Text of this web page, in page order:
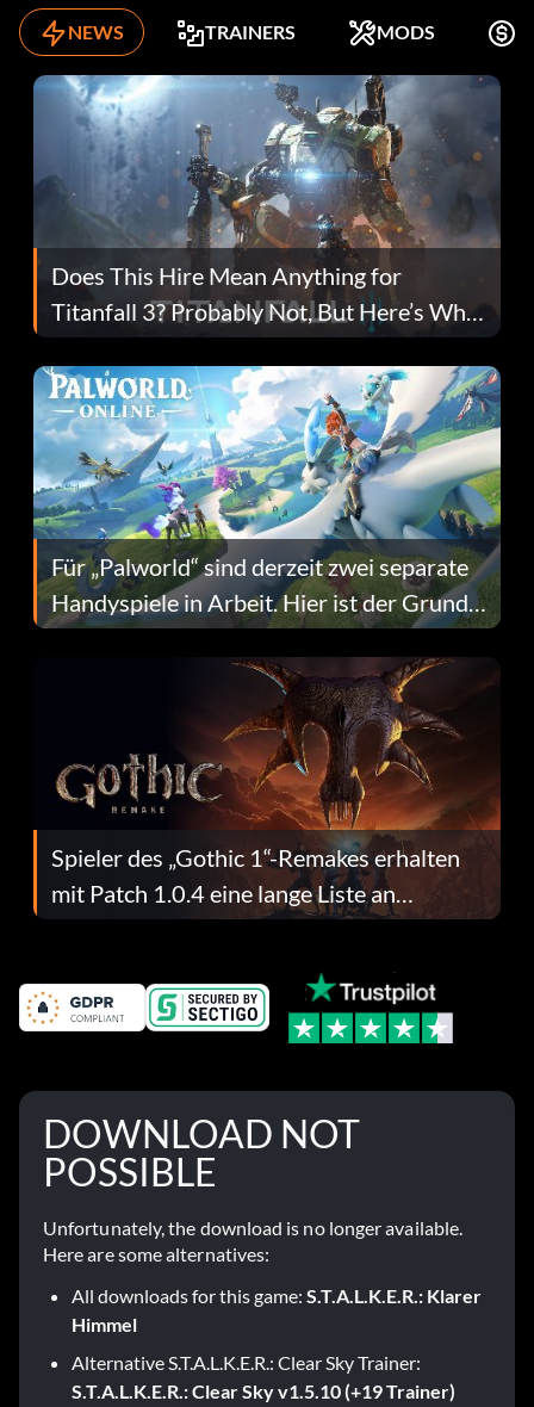
NEWS TRAINERS MODS
Does This Hire Mean Anything for
Titanfall 3? Probably Not, But Here’s Why
Fans Are Hopeful
Für „Palworld“ sind derzeit zwei separate
Handyspiele in Arbeit. Hier ist der Grund
dafür.
Spieler des „Gothic 1“-Remakes erhalten
mit Patch 1.0.4 eine lange Liste an
Fehlerbehebungen
DOWNLOAD NOT
POSSIBLE
Unfortunately, the download is no longer available.
Here are some alternatives:
All downloads for this game: S.T.A.L.K.E.R.: Klarer
Himmel
Alternative S.T.A.L.K.E.R.: Clear Sky Trainer:
S.T.A.L.K.E.R.: Clear Sky v1.5.10 (+19 Trainer)